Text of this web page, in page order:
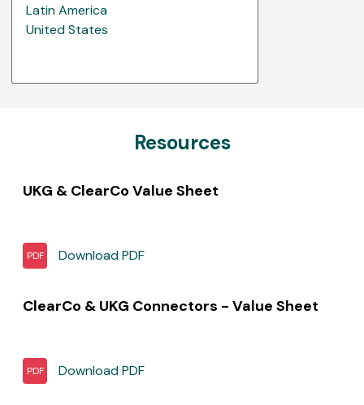
Latin America
United States
Resources
UKG & ClearCo Value Sheet
PDF DownloadPDF
ClearCo & UKG Connectors - Value Sheet
PDF DownloadPDF